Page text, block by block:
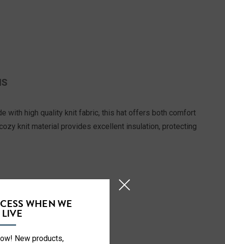
with high quality knit fabric, this hat offers both comfort
knit material provides excellent insulation, protecting
WHEN WE
New products,